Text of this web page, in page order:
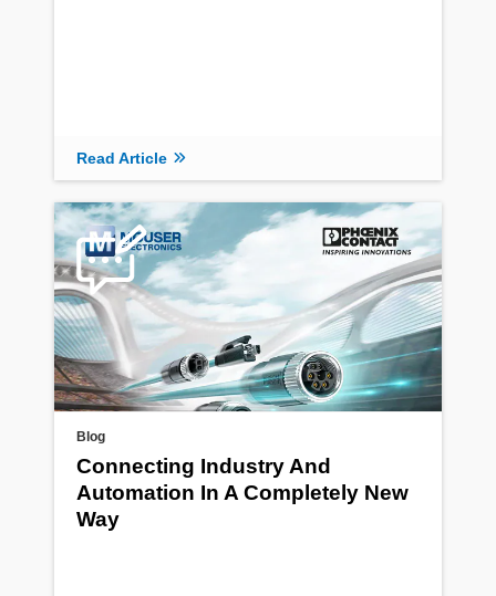
Read Article
Blog
Connecting Industry And
Automation In A Completely New
Way